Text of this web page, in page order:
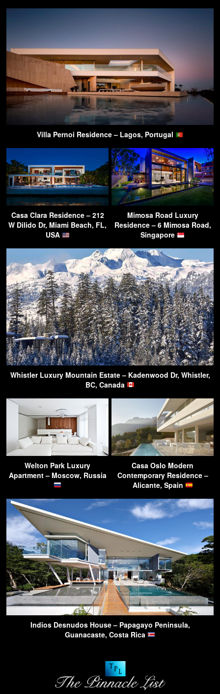
Villa Pernoi Residence – Lagos, Portugal
Casa Clara Residence – 212
W Dilido Dr, Miami Beach, FL,
USA
Mimosa Road Luxury
Residence – 6 Mimosa Road,
Singapore
Whistler Luxury Mountain Estate – Kadenwood Dr, Whistler,
BC, Canada
Welton Park Luxury
Apartment – Moscow, Russia
Casa Oslo Modern
Contemporary Residence –
Alicante, Spain
Indios Desnudos House – Papagayo Peninsula,
Guanacaste, Costa Rica